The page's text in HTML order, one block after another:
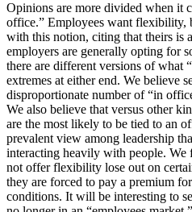
Opinions are more divided when it
office.” Employees want flexibility,
with this notion, citing that theirs
employers are generally opting for
there are different versions of what
extremes at either end. We believe
disproportionate number of “in
We also believe that versus other
are the most likely to be tied to an
prevalent view among leadership
interacting heavily with people. We
not offer flexibility lose out on
they are forced to pay a premium
conditions. It will be interesting to